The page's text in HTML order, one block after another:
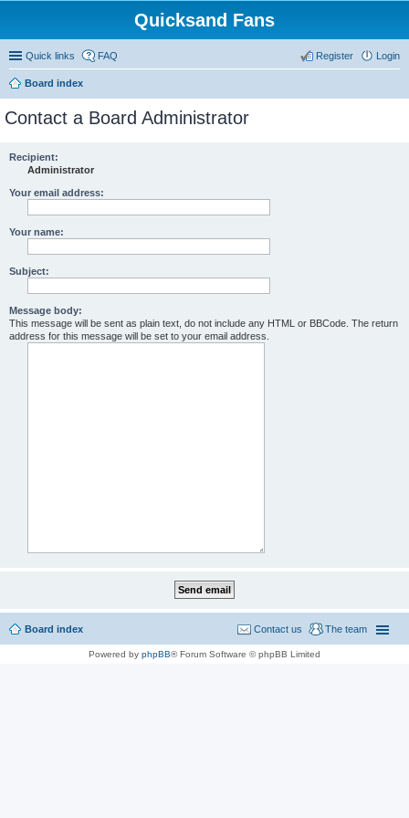
Quicksand Fans
Quick links FAQ Login
Register
Board index
Contact a Board Administrator
Recipient:
Administrator
Your email address:
Your name:
Subject:
Message body:
This message will be sent as plain text, do not include any HTML or BBCode. The return
address for this message will be set to your email address.
Board index The team
Contact us
Powered by phpBB® Forum Software © phpBB Limited